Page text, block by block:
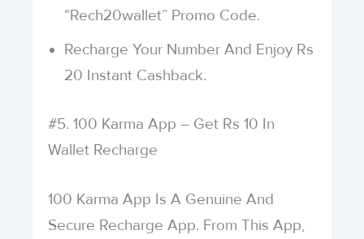
“Rech20wallet” Promo Code.
Recharge Your Number And Enjoy Rs
20 Instant Cashback.
#5. 100 Karma App – Get Rs 10 In
Wallet Recharge
100 Karma App Is A Genuine And
Secure Recharge App. From This App,